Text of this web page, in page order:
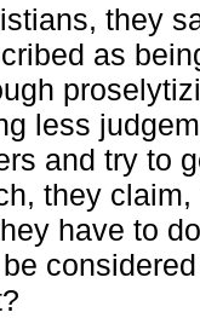
they
as
less
and try to
they
have to